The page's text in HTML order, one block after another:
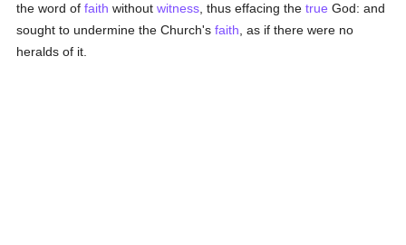
the word offaith withoutwitness , thus effacing thetrue God: and
sought to undermine the Church'sfaith , as if there were no
heralds of it.